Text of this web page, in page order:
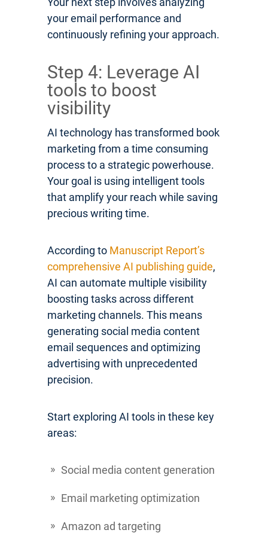
your email performance and
continuously refining your approach.
Step 4: Leverage AI
tools to boost
visibility
AI technology has transformed book
marketing from a time consuming
process to a strategic powerhouse.
Your goal is using intelligent tools
that amplify your reach while saving
precious writing time.
According to Manuscript Report’s
comprehensive AI publishing guide,
AI can automate multiple visibility
boosting tasks across different
marketing channels. This means
generating social media content
email sequences and optimizing
advertising with unprecedented
precision.
Start exploring AI tools in these key
areas:
Social media content generation
Email marketing optimization
Amazon ad targeting